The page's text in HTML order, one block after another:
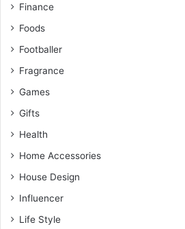
Finance
Foods
Footballer
Fragrance
Games
Gifts
Health
Home Accessories
House Design
Influencer
Life Style